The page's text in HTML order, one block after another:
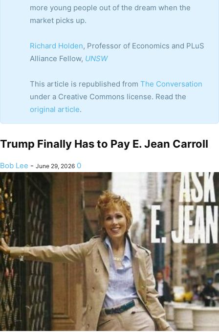
more young people out of the dream when the
market picks up.
Richard Holden, Professor of Economics and PLuS
Alliance Fellow, UNSW
This article is republished from The Conversation
under a Creative Commons license. Read the
original article.
Trump Finally Has to Pay E. Jean Carroll
Bob Lee - June 29, 2026 0